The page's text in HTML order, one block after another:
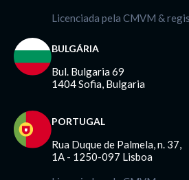
Licenciada pela CMVM &
BULGÁRIA
Bul. Bulgaria 69
1404 Sofia, Bulgaria
PORTUGAL
Rua Duque de Palmela, n. 37,
1A - 1250-097 Lisboa